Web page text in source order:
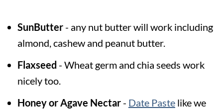
SunButter- any nut butter will work including
almond, cashew and peanut butter.
Flaxseed - Wheat germ and chia seeds work
nicely too.
Honey or Agave Nectar- Date Pastelike we